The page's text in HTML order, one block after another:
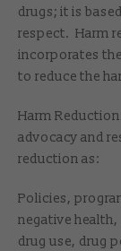
drugs; it is
respect. Harm
incorporates
to reduce the
Harm
advocacy and
reduction as:
Policies,
negative
drug use, drug